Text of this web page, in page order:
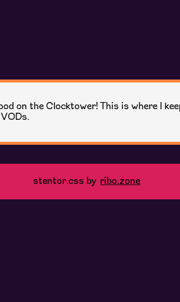
on the Clocktower! This is where I
stentor.css by ribo.zone